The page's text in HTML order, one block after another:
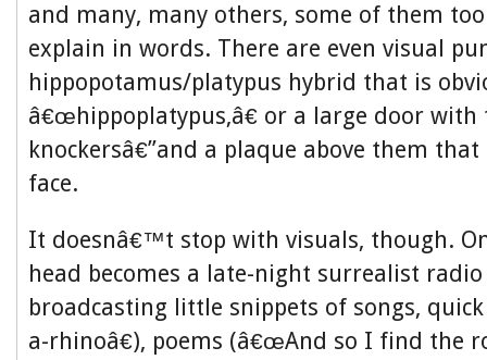
and many, many others, some of them
explain in words. There are even visual
hippopotamus/platypus hybrid that is
â€œhippoplatypus,â€ or a large door with
knockersâ€”and a plaque above them
face.
It doesnâ€™t stop with visuals, though.
head becomes a late-night surrealist
broadcasting little snippets of songs,
a-rhinoâ€), poems (â€œAnd so I find the